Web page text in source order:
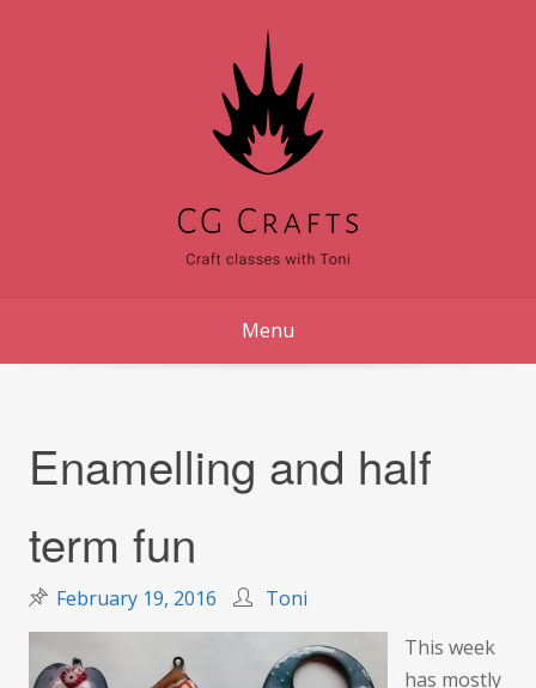
Menu
Enamelling and half
term fun
February 19, 2016
Toni
This week
has mostly